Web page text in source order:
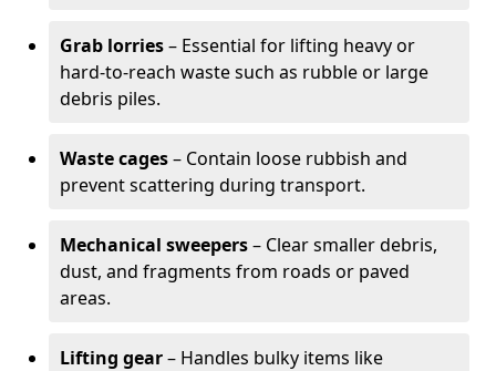
Grab lorries– Essential for lifting heavy or
hard-to-reach waste such as rubble or large
debris piles.
Waste cages– Contain loose rubbish and
prevent scattering during transport.
Mechanical sweepers– Clear smaller debris,
dust, and fragments from roads or paved
areas.
Lifting gear– Handles bulky items like